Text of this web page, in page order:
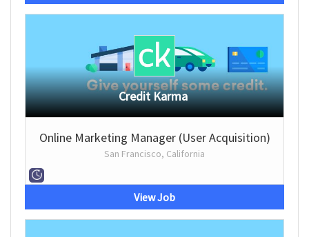
Credit Karma
Online Marketing Manager (User Acquisition)
San Francisco, California
View Job